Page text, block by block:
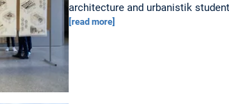
architecture and urbanistik
[read more]